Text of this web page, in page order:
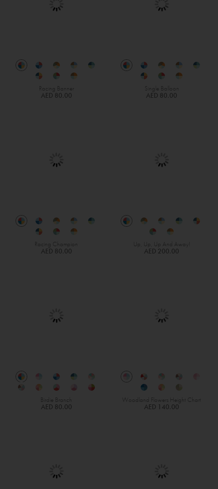
Racing Banner
AED 80.00
Single Balloon
AED 80.00
Racing Champion
AED 80.00
Up, Up, Up And Away!
AED 200.00
Birdie Branch
AED 80.00
Woodland Flowers Height Chart
AED 140.00